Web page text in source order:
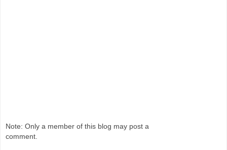
Note: Only a member of this blog may post a
comment.